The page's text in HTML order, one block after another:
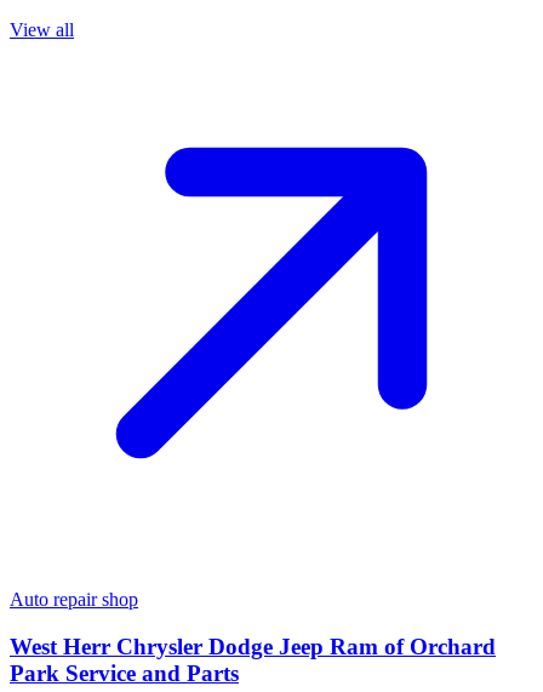
View all
Auto repair shop
West Herr Chrysler Dodge Jeep Ram of Orchard
Park Service and Parts